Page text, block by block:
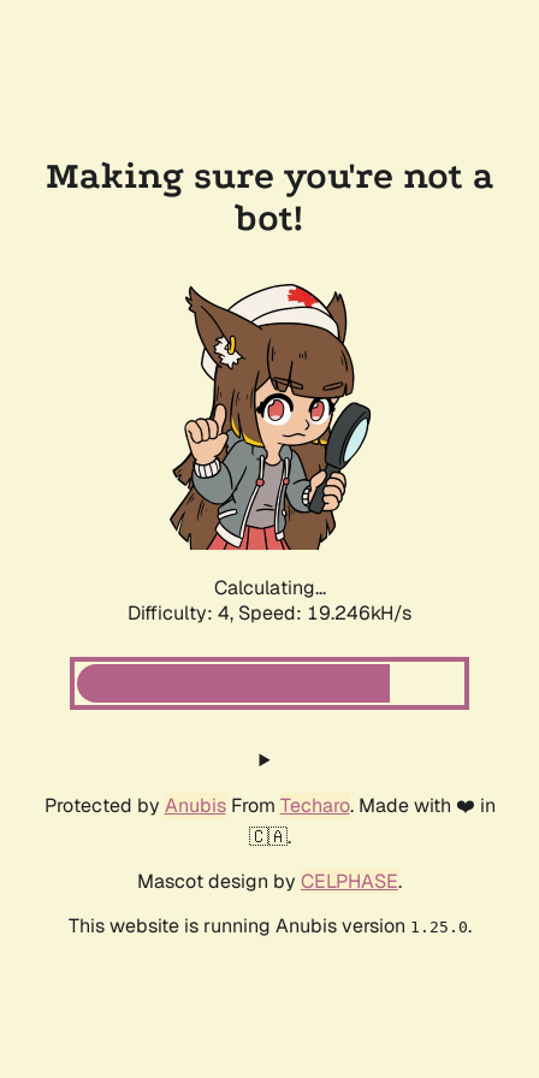
Making sure you're not a
bot!
Calculating...
Difficulty: 4, Speed: 19.246kH/s
Protected by AnubisFrom Techaro. Made with ❤️ in
🇨🇦.
Mascot design by CELPHASE.
This website is running Anubis version 1.25.0.